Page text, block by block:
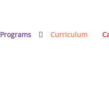
Programs Curriculum